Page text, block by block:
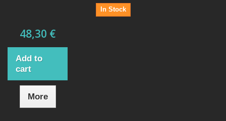
In Stock
48,30 €
Add to
cart
More